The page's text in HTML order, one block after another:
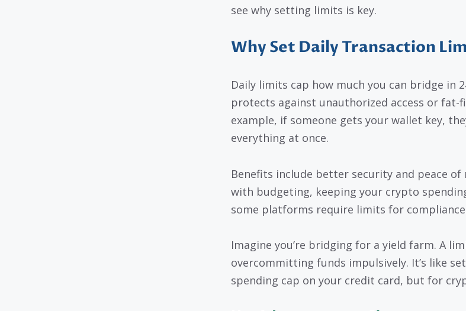
see why setting limits is key.
Why Set Daily Transaction
Daily limits cap how much you can bridge in
protects against unauthorized access or fat-
example, if someone gets your wallet key,
everything at once.
Benefits include better security and peace of
with budgeting, keeping your crypto
some platforms require limits for
Imagine you’re bridging for a yield farm. A
overcommitting funds impulsively. It’s like
spending cap on your credit card, but for